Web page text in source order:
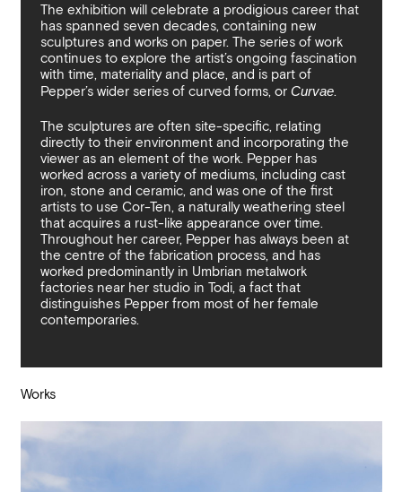
The exhibition will celebrate a prodigious career that
has spanned seven decades, containing new
sculptures and works on paper. The series of work
continues to explore the artist’s ongoing fascination
with time, materiality and place, and is part of
Pepper’s wider series of curved forms, or Curvae.
The sculptures are often site-specific, relating
directly to their environment and incorporating the
viewer as an element of the work. Pepper has
worked across a variety of mediums, including cast
iron, stone and ceramic, and was one of the first
artists to use Cor-Ten, a naturally weathering steel
that acquires a rust-like appearance over time.
Throughout her career, Pepper has always been at
the centre of the fabrication process, and has
worked predominantly in Umbrian metalwork
factories near her studio in Todi, a fact that
distinguishes Pepper from most of her female
contemporaries.
Works